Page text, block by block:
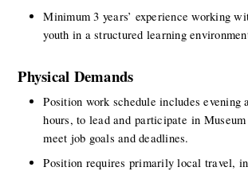
Minimum 3 years’ experience working
youth in a structured learning
Physical Demands
Position work schedule includes evening
hours, to lead and participate in
meet job goals and deadlines.
Position requires primarily local travel,